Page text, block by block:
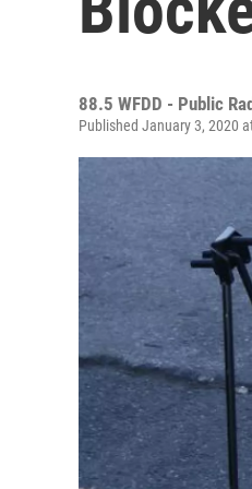
88.5 WFDD - Public
Published January 3, 2020